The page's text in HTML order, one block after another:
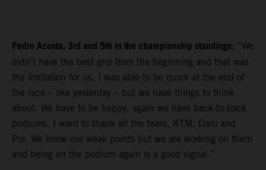
Pedro Acosta, 3rd and 5th in the championship standings: “We
didn’t have the best grip from the beginning and that was
the limitation for us. I was able to be quick at the end of
the race – like yesterday – but we have things to think
about. We have to be happy, again we have back-to-back
podiums. I want to thank all the team, KTM, Dani and
Pol. We know our weak points but we are working on them
and being on the podium again is a good signal.”